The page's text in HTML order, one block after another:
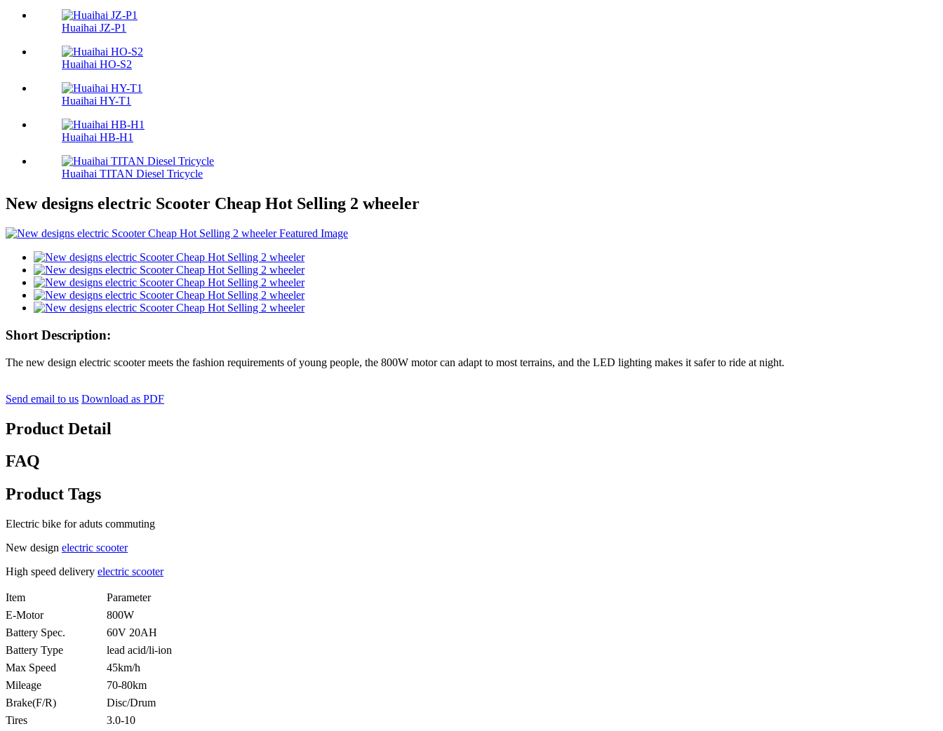
Huaihai JZ-P1
Huaihai HO-S2
Huaihai HY-T1
Huaihai HB-H1
Huaihai TITAN Diesel Tricycle
New designs electric Scooter Cheap Hot Selling 2 wheeler
Short Description:
The new design electric scooter meets the fashion requirements of young people, the 800W motor can adapt to most terrains, and the LED lighting makes it safer to ride at night.
Send email to us Download as PDF
Product Detail
FAQ
Product Tags
Electric bike for aduts commuting
New design electric scooter
High speed delivery electric scooter
Item
Parameter
E-Motor
800W
Battery Spec.
60V 20AH
Battery Type
lead acid/li-ion
Max Speed
45km/h
Mileage
70-80km
Brake(F/R)
Disc/Drum
Tires
3.0-10